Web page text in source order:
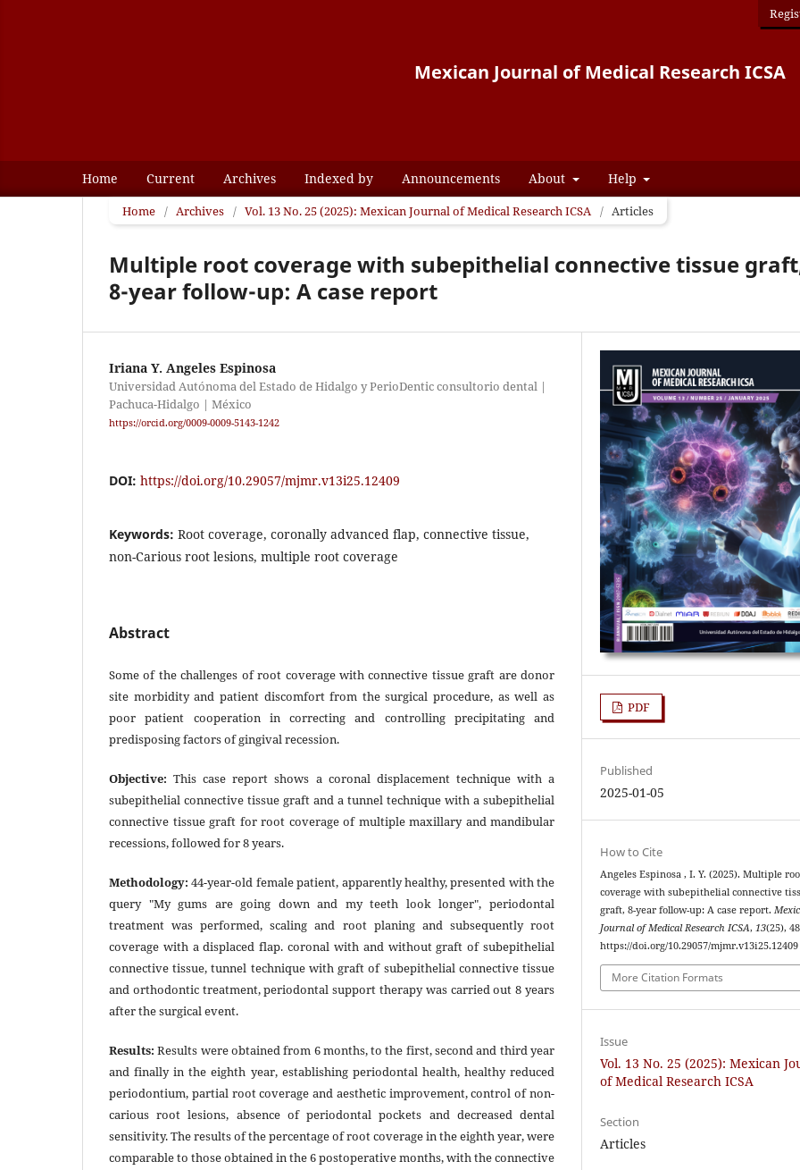
Mexican Journal of Medical Research ICSA
Home Current Archives Indexed by Announcements About Help
Home / Archives / Vol. 13 No. 25 (2025): Mexican Journal of Medical Research ICSA / Articles
Multiple root coverage with subepithelial connective tissue
8-year follow-up: A case report
Iriana Y. Angeles Espinosa
Universidad Autónoma del Estado de Hidalgo y PerioDentic consultorio dental |
Pachuca-Hidalgo | México
https://orcid.org/0009-0009-5143-1242
DOI: https://doi.org/10.29057/mjmr.v13i25.12409
Keywords: Root coverage, coronally advanced flap, connective tissue,
non-Carious root lesions, multiple root coverage
Abstract
Some of the challenges of root coverage with connective tissue graft are donor
site morbidity and patient discomfort from the surgical procedure, as well as
poor patient cooperation in correcting and controlling precipitating and
predisposing factors of gingival recession.
Objective: This case report shows a coronal displacement technique with a
subepithelial connective tissue graft and a tunnel technique with a subepithelial
connective tissue graft for root coverage of multiple maxillary and mandibular
recessions, followed for 8 years.
Methodology: 44-year-old female patient, apparently healthy, presented with the
query "My gums are going down and my teeth look longer", periodontal
treatment was performed, scaling and root planing and subsequently root
coverage with a displaced flap. coronal with and without graft of subepithelial
connective tissue, tunnel technique with graft of subepithelial connective tissue
and orthodontic treatment, periodontal support therapy was carried out 8 years
after the surgical event.
Results: Results were obtained from 6 months, to the first, second and third year
and finally in the eighth year, establishing periodontal health, healthy reduced
periodontium, partial root coverage and aesthetic improvement, control of non-
carious root lesions, absence of periodontal pockets and decreased dental
sensitivity. The results of the percentage of root coverage in the eighth year, were
comparable to those obtained in the 6 postoperative months, with the connective
PDF
Published
2025-01-05
How to Cite
Angeles Espinosa , I. Y. (2025). Multiple
coverage with subepithelial connective
graft, 8-year follow-up: A case report.
Journal of Medical Research ICSA,13(25),
https://doi.org/10.29057/mjmr.v13i25.12409
More Citation Formats
Issue
Vol. 13 No. 25 (2025): Mexican
of Medical Research ICSA
Section
Articles